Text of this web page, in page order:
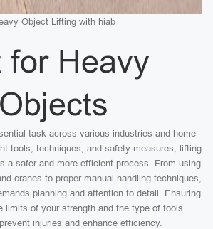
Object Lifting with hiab
for Heavy
Objects
task across various industries and home
tools, techniques, and safety measures, lifting
a safer and more efficient process. From using
cranes to proper manual handling techniques,
planning and attention to detail. Ensuring
limits of your strength and the type of tools
injuries and enhance efficiency.